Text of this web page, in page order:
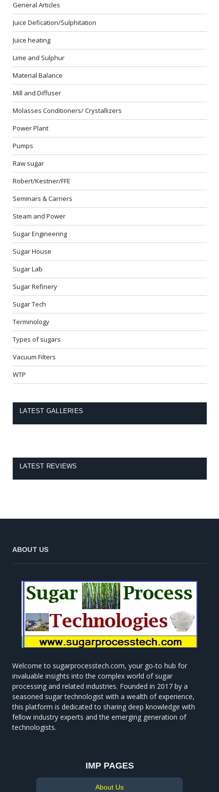
General Articles
Juice Defication/Sulphitation
Juice heating
Lime and Sulphur
Material Balance
Mill and Diffuser
Molasses Conditioners/ Crystallizers
Power Plant
Pumps
Raw sugar
Robert/Kestner/FFE
Seminars & Carriers
Steam and Power
Sugar Engineering
Sugar House
Sugar Lab
Sugar Refinery
Sugar Tech
Terminology
Types of sugars
Vacuum Filters
WTP
LATEST GALLERIES
LATEST REVIEWS
ABOUT US
Welcome to sugarprocesstech.com, your go-to hub for
invaluable insights into the complex world of sugar
processing and related industries. Founded in 2017 by a
seasoned sugar technologist with a wealth of experience,
this platform is dedicated to sharing deep knowledge with
fellow industry experts and the emerging generation of
technologists.
IMP PAGES
About Us